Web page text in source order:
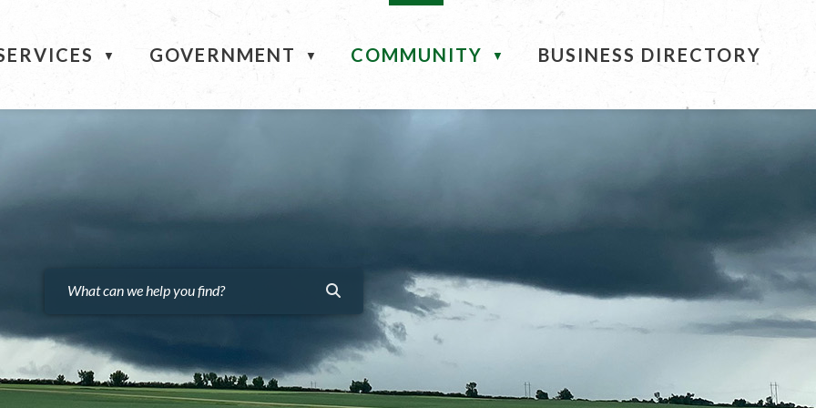
▼ GOVERNMENT ▼ COMMUNITY ▼ BUSINESS DIRECTORY